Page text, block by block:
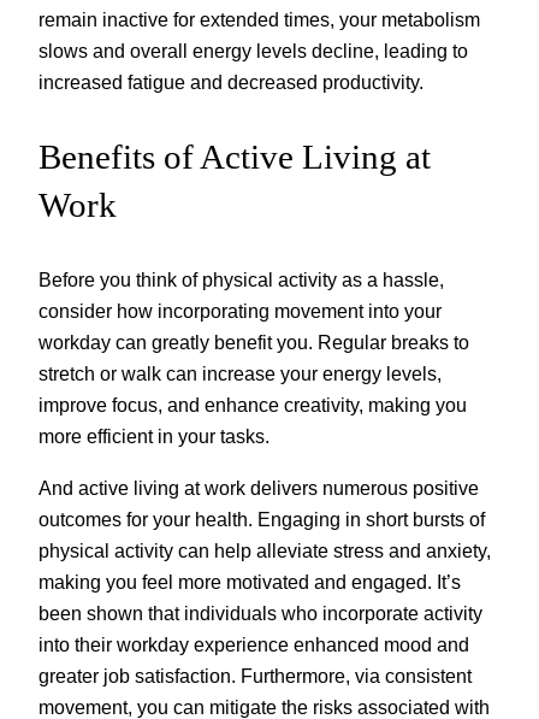
remain inactive for extended times, your metabolism
slows and overall energy levels decline, leading to
increased fatigue and decreased productivity.
Benefits of Active Living at
Work
Before you think of physical activity as a hassle,
consider how incorporating movement into your
workday can greatly benefit you. Regular breaks to
stretch or walk can increase your energy levels,
improve focus, and enhance creativity, making you
more efficient in your tasks.
And active living at work delivers numerous positive
outcomes for your health. Engaging in short bursts of
physical activity can help alleviate stress and anxiety,
making you feel more motivated and engaged. It’s
been shown that individuals who incorporate activity
into their workday experience enhanced mood and
greater job satisfaction. Furthermore, via consistent
movement, you can mitigate the risks associated with